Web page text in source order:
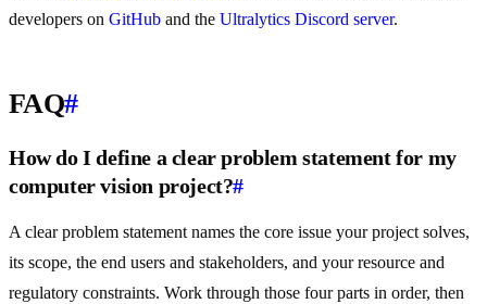
developers on GitHub and the Ultralytics Discord server.
FAQ#
How do I define a clear problem statement for my
computer vision project?#
A clear problem statement names the core issue your project solves,
its scope, the end users and stakeholders, and your resource and
regulatory constraints. Work through those four parts in order, then